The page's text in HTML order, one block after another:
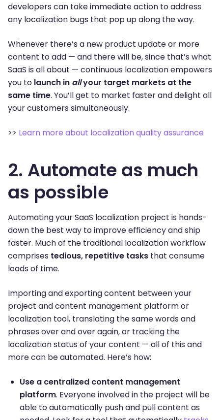
developers can take immediate action to address
any localization bugs that pop up along the way.
Whenever there’s a new product update or more
content to add — and there will be, since that’s what
SaaS is all about — continuous localization empowers
you to launch in allyour target markets at the
same time. You’ll get to market faster and delight all
your customers simultaneously.
>> Learn more about localization quality assurance
2. Automate as much
as possible
Automating your SaaS localization project is hands-
down the best way to improve efficiency and ship
faster. Much of the traditional localization workflow
comprises tedious, repetitive tasks that consume
loads of time.
Importing and exporting content between your
project and content management platform or
localization tool, translating the same words and
phrases over and over again, or tracking the
localization status of your content — all of this and
more can be automated. Here’s how:
Use a centralized content management
platform. Everyone involved in the project will be
able to automatically push and pull content as